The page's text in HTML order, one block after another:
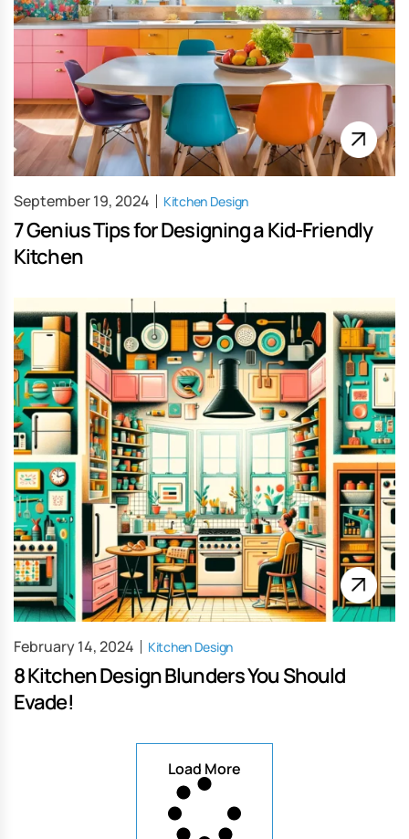
Kitchen Design
7 Genius Tips for Designing a Kid-Friendly
Kitchen
September 19, 2024
Kitchen Design
8 Kitchen Design Blunders You Should
Evade!
February 14, 2024
Load More